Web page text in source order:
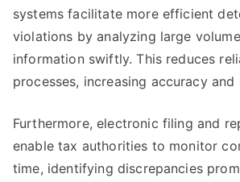
systems facilitate more efficient
violations by analyzing large
information swiftly. This reduces
processes, increasing accuracy and
Furthermore, electronic filing and
enable tax authorities to monitor
time, identifying discrepancies